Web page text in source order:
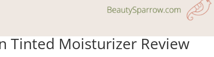
Tinted Moisturizer Review